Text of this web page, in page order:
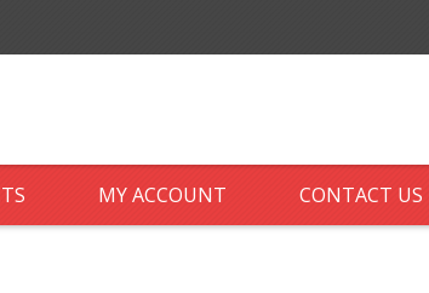
MY ACCOUNT CONTACT US